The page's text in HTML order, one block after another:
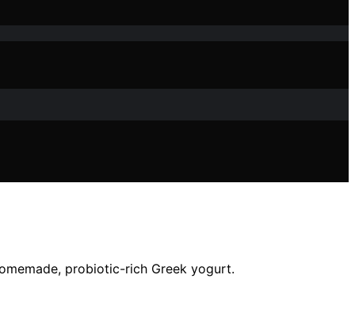
probiotic-rich Greek yogurt.